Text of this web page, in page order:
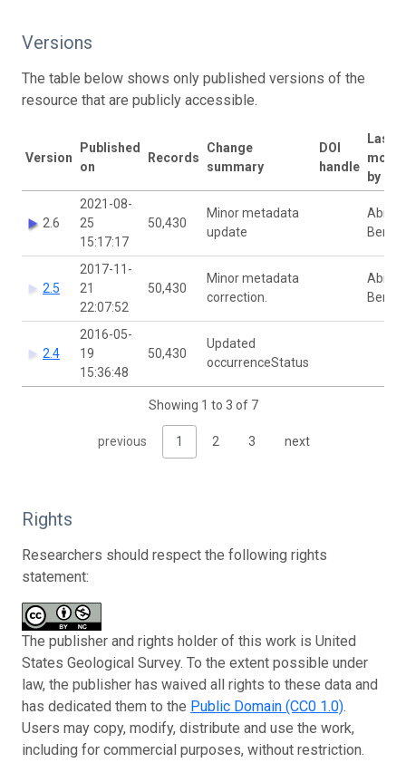
Versions
The table below shows only published versions of the
resource that are publicly accessible.
Version
Published
on
Records
Change
summary
DOI
handle
Last
by
2.6
2021-08-
25
15:17:17
50,430
Minor metadata
update
Abigail
2.5
2017-11-
21
22:07:52
50,430
Minor metadata
correction.
Abigail
2.4
2016-05-
19
15:36:48
50,430
Updated
occurrenceStatus
Showing 1 to 3 of 7
previous 1 2 3 next
Rights
Researchers should respect the following rights
statement:
The publisher and rights holder of this work is United
States Geological Survey. To the extent possible under
law, the publisher has waived all rights to these data and
has dedicated them to the Public Domain (CC0 1.0).
Users may copy, modify, distribute and use the work,
including for commercial purposes, without restriction.